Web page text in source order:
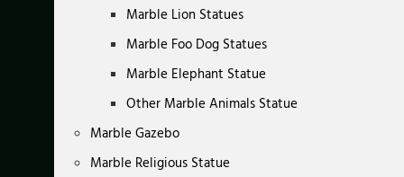
Marble Lion Statues
Marble Foo Dog Statues
Marble Elephant Statue
Other Marble Animals Statue
Marble Gazebo
Marble Religious Statue